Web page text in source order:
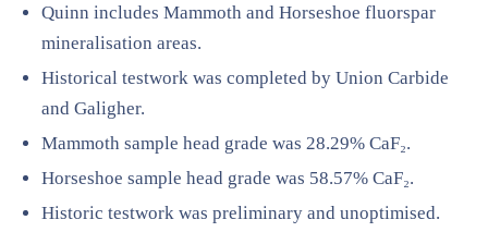
Quinn includes Mammoth and Horseshoe fluorspar
mineralisation areas.
Historical testwork was completed by Union Carbide
and Galigher.
Mammoth sample head grade was 28.29% CaF₂.
Horseshoe sample head grade was 58.57% CaF₂.
Historic testwork was preliminary and unoptimised.